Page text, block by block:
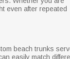
even after repeated
beach trunks
easily match